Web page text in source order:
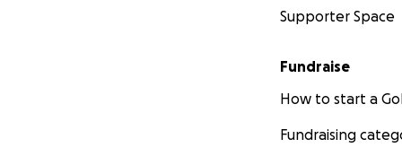
Supporter Space
Fundraise
How to start a
Fundraising